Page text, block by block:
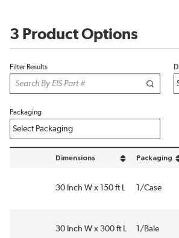
3 Product Options
Filter Results
Packaging
Dimensions
sort by Dimensions in descending
Packaging
sort by
30 Inch W x 150 ft L 1/Case
30 Inch W x 300 ft L 1/Bale